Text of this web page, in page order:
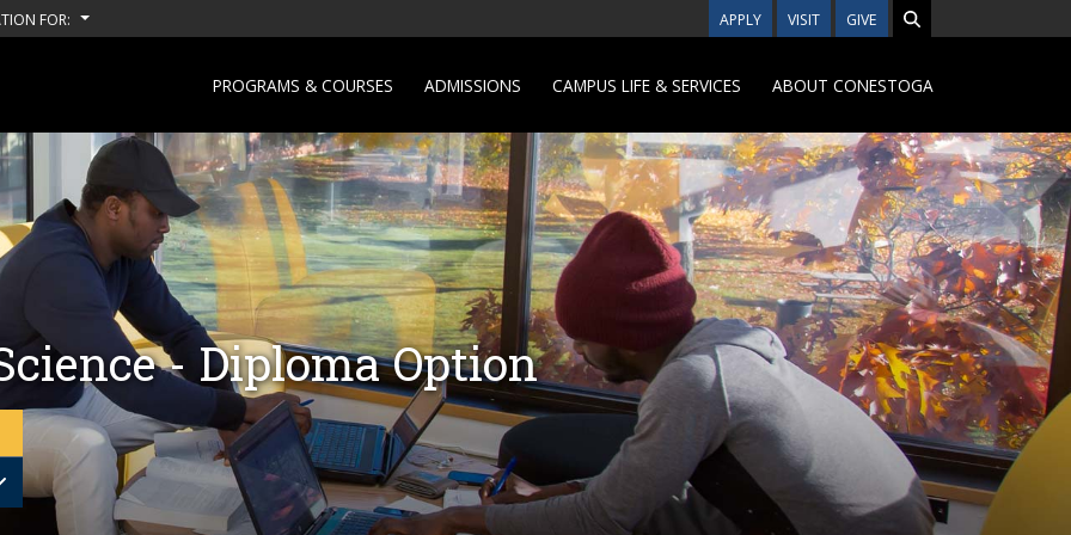
FOR: APPLY VISIT GIVE
PROGRAMS & COURSES ADMISSIONS CAMPUS LIFE & SERVICES ABOUT CONESTOGA
- Diploma Option